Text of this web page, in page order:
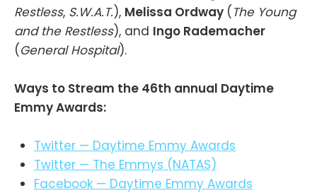
Restless, S.W.A.T.), Melissa Ordway ( The Young
and the Restless), and Ingo Rademacher
(General Hospital).
Ways to Stream the 46th annual Daytime
Emmy Awards:
Twitter — Daytime Emmy Awards
Twitter — The Emmys (NATAS)
Facebook — Daytime Emmy Awards